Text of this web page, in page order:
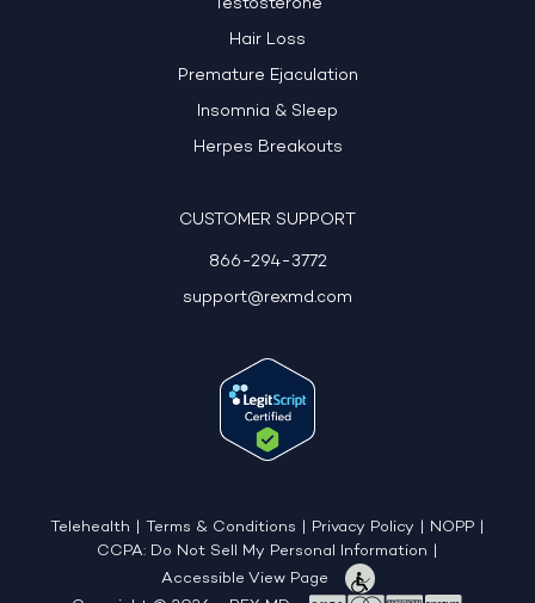
Hair Loss
Premature Ejaculation
Insomnia & Sleep
Herpes Breakouts
CUSTOMER SUPPORT
866-294-3772
support@rexmd.com
Telehealth Terms & Conditions Privacy Policy NOPP
CCPA: Do Not Sell My Personal Information
Accessible View Page